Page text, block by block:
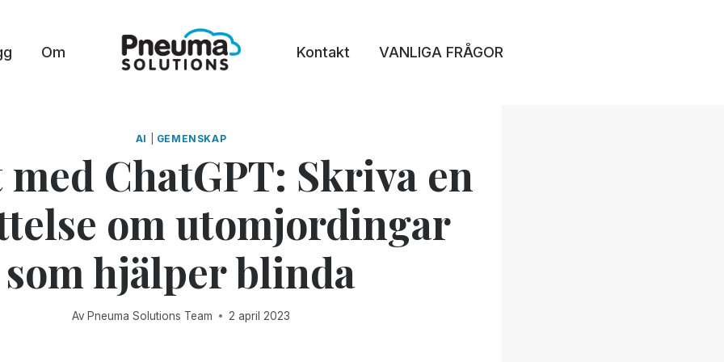
Om Kontakt VANLIGA FRÅGOR
AI GEMENSKAP
ChatGPT: Skriva en
om utomjordingar
som hjälper blinda
Av Pneuma Solutions Team 2 april 2023